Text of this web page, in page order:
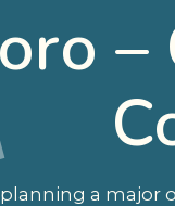
a major